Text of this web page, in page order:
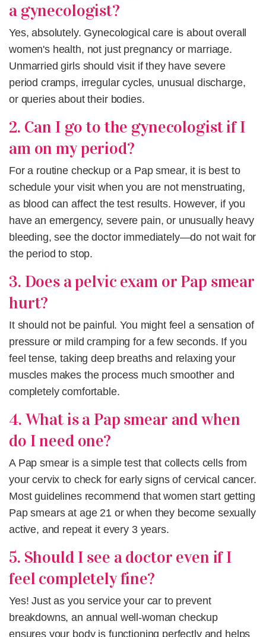
a gynecologist?
Yes, absolutely. Gynecological care is about overall
women's health, not just pregnancy or marriage.
Unmarried girls should visit if they have severe
period cramps, irregular cycles, unusual discharge,
or queries about their bodies.
2. Can I go to the gynecologist if I
am on my period?
For a routine checkup or a Pap smear, it is best to
schedule your visit when you are not menstruating,
as blood can affect the test results. However, if you
have an emergency, severe pain, or unusually heavy
bleeding, see the doctor immediately—do not wait for
the period to stop.
3. Does a pelvic exam or Pap smear
hurt?
It should not be painful. You might feel a sensation of
pressure or mild cramping for a few seconds. If you
feel tense, taking deep breaths and relaxing your
muscles makes the process much smoother and
completely comfortable.
4. What is a Pap smear and when
do I need one?
A Pap smear is a simple test that collects cells from
your cervix to check for early signs of cervical cancer.
Most guidelines recommend that women start getting
Pap smears at age 21 or when they become sexually
active, and repeat it every 3 years.
5. Should I see a doctor even if I
feel completely fine?
Yes! Just as you service your car to prevent
breakdowns, an annual well-woman checkup
ensures your body is functioning perfectly and helps